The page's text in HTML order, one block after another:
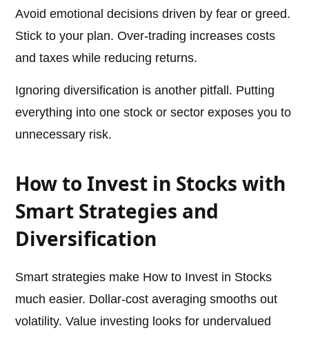
Avoid emotional decisions driven by fear or greed.
Stick to your plan. Over-trading increases costs
and taxes while reducing returns.
Ignoring diversification is another pitfall. Putting
everything into one stock or sector exposes you to
unnecessary risk.
How to Invest in Stocks with
Smart Strategies and
Diversification
Smart strategies make How to Invest in Stocks
much easier. Dollar-cost averaging smooths out
volatility. Value investing looks for undervalued